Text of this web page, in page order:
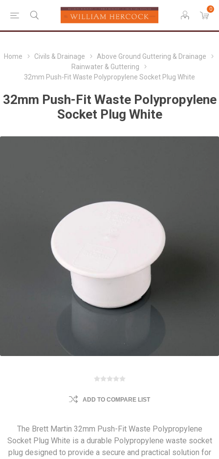
0
Home Civils & Drainage
Above Ground Guttering & Drainage
Rainwater & Guttering
32mm Push-Fit Waste Polypropylene Socket Plug White
32mm Push-Fit Waste Polypropylene
Socket Plug White
ADD TO COMPARE LIST
The Brett Martin 32mm Push-Fit Waste Polypropylene
Socket Plug White is a durable Polypropylene waste socket
plug designed to provide a secure and practical solution for